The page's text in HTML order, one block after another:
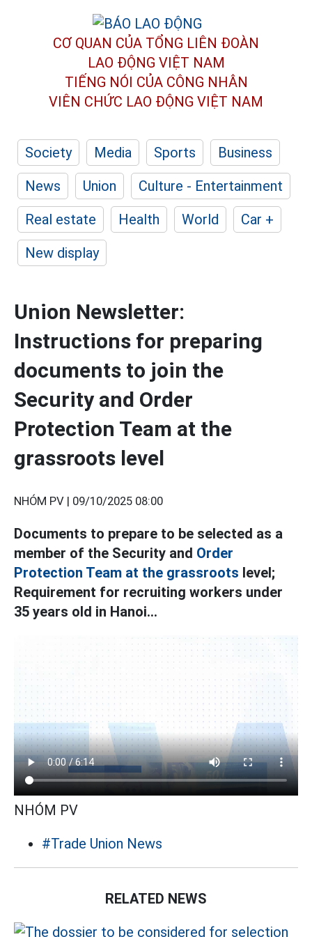
CƠ QUAN CỦA TỔNG LIÊN ĐOÀN
LAO ĐỘNG VIỆT NAM
TIẾNG NÓI CỦA CÔNG NHÂN
VIÊN CHỨC LAO ĐỘNG VIỆT NAM
Society Media Sports
Business
News
Union
Culture - Entertainment
Real estate
Health World
Car +
New display
Union Newsletter:
Instructions for preparing
documents to join the
Security and Order
Protection Team at the
grassroots level
NHÓM PV | 09/10/2025 08:00
Documents to prepare to be selected as a
member of the Security and Order
Protection Team at the grassroots level;
Requirement for recruiting workers under
35 years old in Hanoi...
NHÓM PV
#Trade Union News
RELATED NEWS